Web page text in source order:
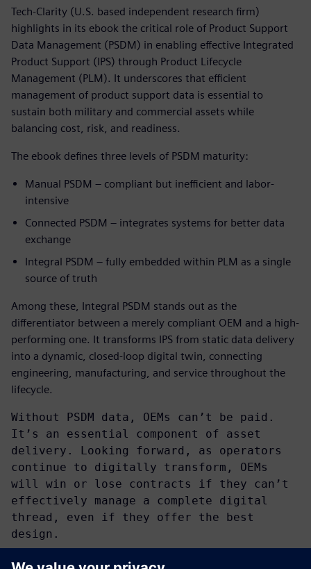
Tech-Clarity (U.S. based independent research firm)
highlights in its ebook the critical role of Product Support
Data Management (PSDM) in enabling effective Integrated
Product Support (IPS) through Product Lifecycle
Management (PLM). It underscores that efficient
management of product support data is essential to
sustain both military and commercial assets while
balancing cost, risk, and readiness.
The ebook defines three levels of PSDM maturity:
Manual PSDM – compliant but inefficient and labor-
intensive
Connected PSDM – integrates systems for better data
exchange
Integral PSDM – fully embedded within PLM as a single
source of truth
Among these, Integral PSDM stands out as the
differentiator between a merely compliant OEM and a high-
performing one. It transforms IPS from static data delivery
into a dynamic, closed-loop digital twin, connecting
engineering, manufacturing, and service throughout the
lifecycle.
Without PSDM data, OEMs can’t be paid.
It’s an essential component of asset
delivery. Looking forward, as operators
continue to digitally transform, OEMs
will win or lose contracts if they can’t
effectively manage a complete digital
thread, even if they offer the best
design.
Siemens Teamcenter PSDM, as part of Service Lifecycle